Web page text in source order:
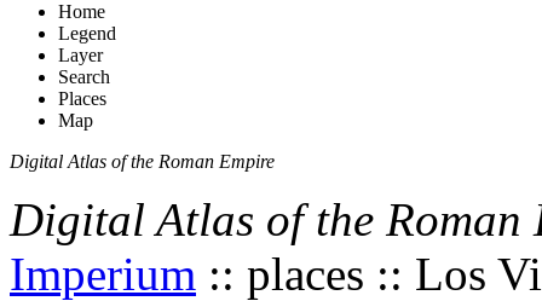
Home
Legend
Layer
Search
Places
Map
Digital Atlas of the Roman Empire
Digital Atlas of the Roman
Imperium :: places :: Los